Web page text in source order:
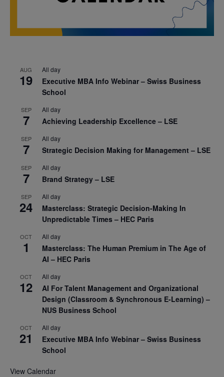
AUG
19
All day
Executive MBA Info Webinar – Swiss Business
School
SEP
7
All day
Achieving Leadership Excellence – LSE
SEP
7
All day
Strategic Decision Making for Management – LSE
SEP
7
All day
Brand Strategy – LSE
SEP
24
All day
Masterclass: Strategic Decision-Making In
Unpredictable Times – HEC Paris
OCT
1
All day
Masterclass: The Human Premium in The Age of
AI – HEC Paris
OCT
12
All day
AI For Talent Management and Organizational
Design (Classroom & Synchronous E-Learning) –
NUS Business School
OCT
21
All day
Executive MBA Info Webinar – Swiss Business
School
View Calendar